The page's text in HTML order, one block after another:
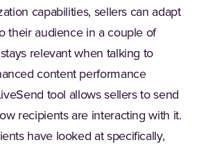
capabilities, sellers can adapt
their audience in a couple of
relevant when talking to
content performance
tool allows sellers to send
recipients are interacting with it.
have looked at specifically,